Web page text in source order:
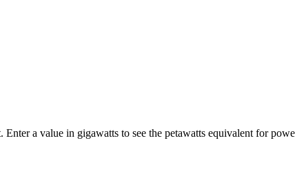
a value in gigawatts to see the petawatts equivalent for